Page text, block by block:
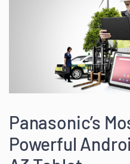
Panasonic’s
Powerful